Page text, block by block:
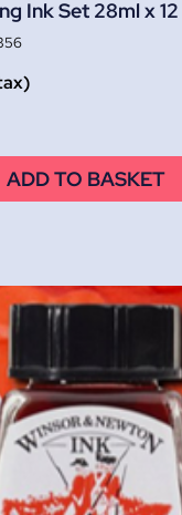
Ink Set 28ml x
ADD TO BASKET